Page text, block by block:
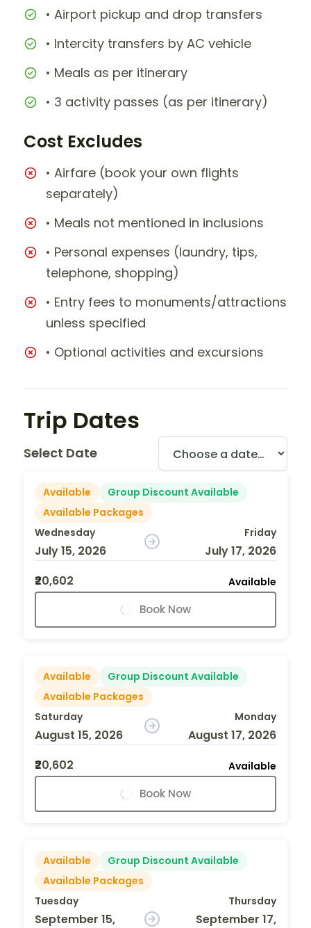
• Airport pickup and drop transfers
• Intercity transfers by AC vehicle
• Meals as per itinerary
• 3 activity passes (as per itinerary)
Cost Excludes
• Airfare (book your own flights
separately)
• Meals not mentioned in inclusions
• Personal expenses (laundry, tips,
telephone, shopping)
• Entry fees to monuments/attractions
unless specified
• Optional activities and excursions
Trip Dates
Select Date
Available
Group Discount Available
Available Packages
Wednesday
July 15, 2026
Friday
July 17, 2026
₹20,602
Available
Book Now
Available
Group Discount Available
Available Packages
Saturday
August 15, 2026
Monday
August 17, 2026
₹20,602
Available
Book Now
Available
Group Discount Available
Available Packages
Tuesday
September 15,
Thursday
September 17,